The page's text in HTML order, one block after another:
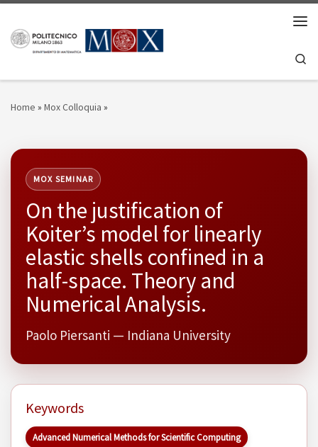
Home » Mox Colloquia »
MOX SEMINAR
On the justification of
Koiter’s model for linearly
elastic shells confined in a
half-space. Theory and
Numerical Analysis.
Paolo Piersanti — Indiana University
Keywords
Advanced Numerical Methods for Scientific Computing